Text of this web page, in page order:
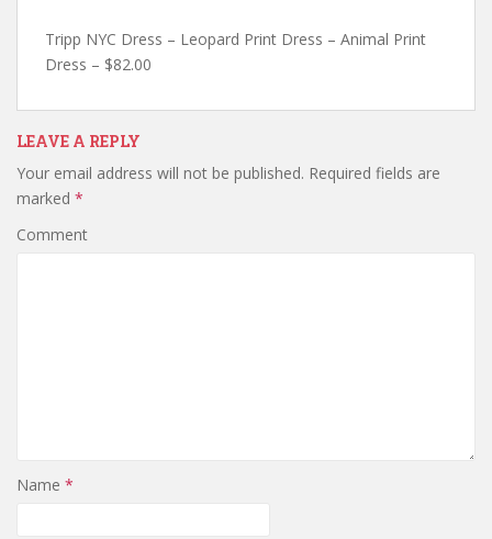
Tripp NYC Dress – Leopard Print Dress – Animal Print
Dress – $82.00
LEAVE A REPLY
Your email address will not be published. Required fields are
marked *
Comment
Name *